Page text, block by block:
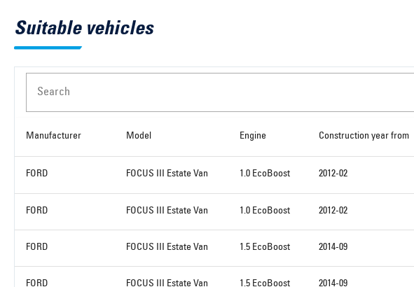
Suitable vehicles
Search
Manufacturer Model Engine Construction year from
FORD FOCUS III Estate Van 1.0 EcoBoost 2012-02
FORD FOCUS III Estate Van 1.0 EcoBoost 2012-02
FORD FOCUS III Estate Van 1.5 EcoBoost 2014-09
FORD FOCUS III Estate Van 1.5 EcoBoost 2014-09